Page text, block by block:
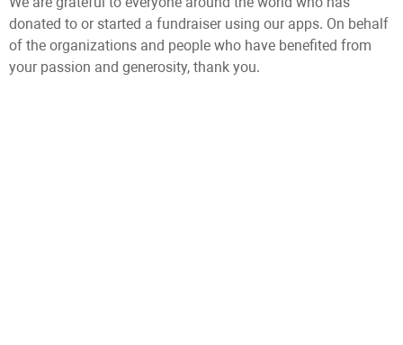
donated to or started a fundraiser using our apps. On behalf
of the organizations and people who have benefited from
your passion and generosity, thank you.